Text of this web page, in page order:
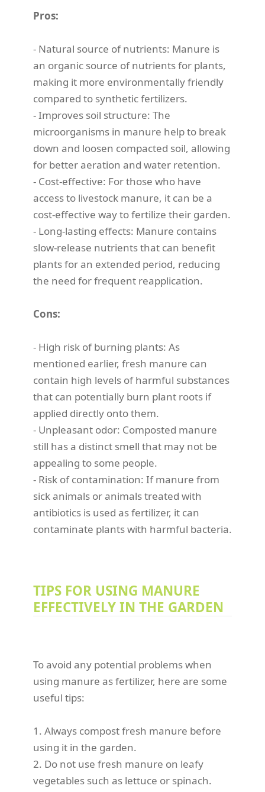
Pros:
- Natural source of nutrients: Manure is
an organic source of nutrients for plants,
making it more environmentally friendly
compared to synthetic fertilizers.
- Improves soil structure: The
microorganisms in manure help to break
down and loosen compacted soil, allowing
for better aeration and water retention.
- Cost-effective: For those who have
access to livestock manure, it can be a
cost-effective way to fertilize their garden.
- Long-lasting effects: Manure contains
slow-release nutrients that can benefit
plants for an extended period, reducing
the need for frequent reapplication.
Cons:
- High risk of burning plants: As
mentioned earlier, fresh manure can
contain high levels of harmful substances
that can potentially burn plant roots if
applied directly onto them.
- Unpleasant odor: Composted manure
still has a distinct smell that may not be
appealing to some people.
- Risk of contamination: If manure from
sick animals or animals treated with
antibiotics is used as fertilizer, it can
contaminate plants with harmful bacteria.
TIPS FOR USING MANURE
EFFECTIVELY IN THE GARDEN
To avoid any potential problems when
using manure as fertilizer, here are some
useful tips:
1. Always compost fresh manure before
using it in the garden.
2. Do not use fresh manure on leafy
vegetables such as lettuce or spinach.